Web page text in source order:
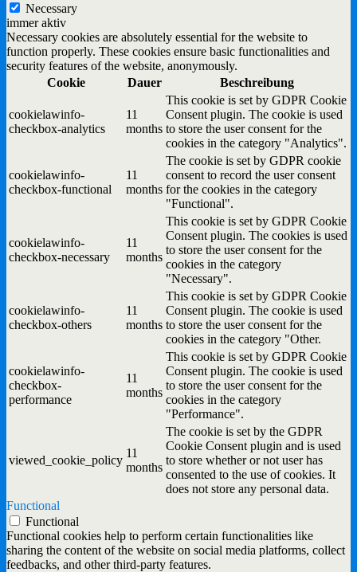
Necessary
immer aktiv
Necessary cookies are absolutely essential for the website to
function properly. These cookies ensure basic functionalities and
security features of the website, anonymously.
Cookie
Dauer Beschreibung
cookielawinfo-
checkbox-analytics
11
months
This cookie is set by GDPR Cookie
Consent plugin. The cookie is used
to store the user consent for the
cookies in the category "Analytics".
cookielawinfo-
checkbox-functional
11
months
The cookie is set by GDPR cookie
consent to record the user consent
for the cookies in the category
"Functional".
cookielawinfo-
checkbox-necessary
11
months
This cookie is set by GDPR Cookie
Consent plugin. The cookies is used
to store the user consent for the
cookies in the category
"Necessary".
cookielawinfo-
checkbox-others
11
months
This cookie is set by GDPR Cookie
Consent plugin. The cookie is used
to store the user consent for the
cookies in the category "Other.
cookielawinfo-
checkbox-
performance
11
months
This cookie is set by GDPR Cookie
Consent plugin. The cookie is used
to store the user consent for the
cookies in the category
"Performance".
viewed_cookie_policy
11
months
The cookie is set by the GDPR
Cookie Consent plugin and is used
to store whether or not user has
consented to the use of cookies. It
does not store any personal data.
Functional
Functional
Functional cookies help to perform certain functionalities like
sharing the content of the website on social media platforms, collect
feedbacks, and other third-party features.